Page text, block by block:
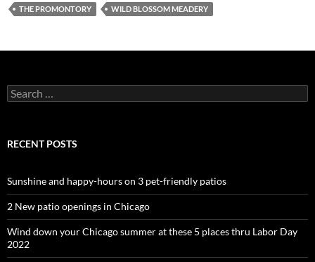
THE PROMONTORY
WILD BLOSSOM MEADERY
Search
for:
RECENT POSTS
Sunshine and happy-hours on 3 pet-friendly patios
2 New patio openings in Chicago
Wind down your Chicago summer at these 5 places thru Labor Day
2022